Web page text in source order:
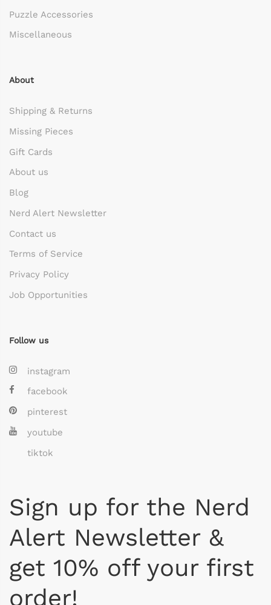
Puzzle Accessories
Miscellaneous
About
Shipping & Returns
Missing Pieces
Gift Cards
About us
Blog
Nerd Alert Newsletter
Contact us
Terms of Service
Privacy Policy
Job Opportunities
Follow us
instagram
facebook
pinterest
youtube
tiktok
Sign up for the Nerd
Alert Newsletter &
get 10% off your first
order!